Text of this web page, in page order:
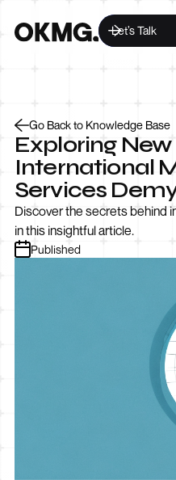
Let’s Talk
Go Back to Knowledge Base
Exploring
International
Services
Discover the secrets behind
in this insightful article.
Published